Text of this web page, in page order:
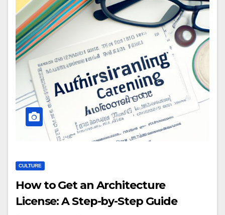
CULTURE
How to Get an Architecture
License: A Step-by-Step Guide